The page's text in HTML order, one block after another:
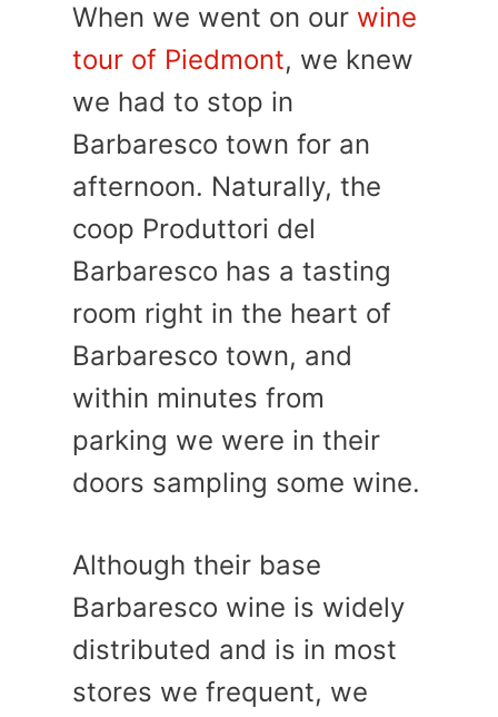
When we went on our wine
tour of Piedmont, we knew
we had to stop in
Barbaresco town for an
afternoon. Naturally, the
coop Produttori del
Barbaresco has a tasting
room right in the heart of
Barbaresco town, and
within minutes from
parking we were in their
doors sampling some wine.
Although their base
Barbaresco wine is widely
distributed and is in most
stores we frequent, we